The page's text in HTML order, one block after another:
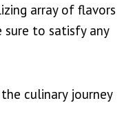
array of flavors
to satisfy any
culinary journey